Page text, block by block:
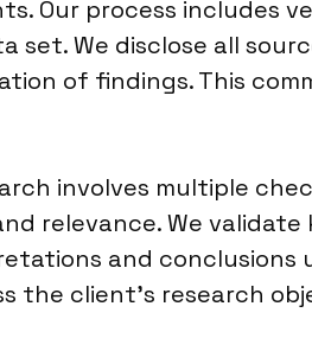
Our process includes
set. We disclose all
of findings. This
involves multiple
relevance. We
and
the client’s research